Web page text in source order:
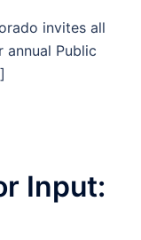
invites all
Public
Input: